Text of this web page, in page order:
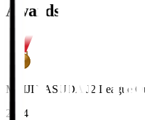
Awards
MEIJI YASUDA J2 League
2024